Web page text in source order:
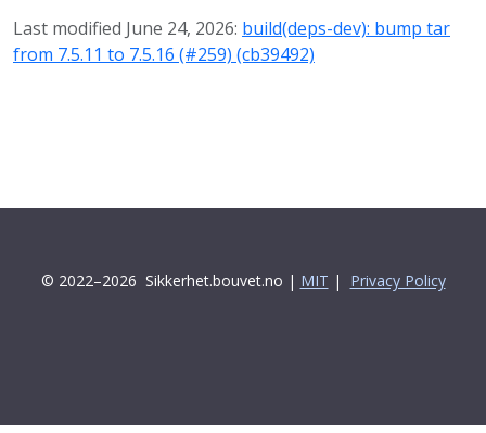
Last modified June 24, 2026: build(deps-dev): bump tar
from 7.5.11 to 7.5.16 (#259) (cb39492)
© 2022–2026 Sikkerhet.bouvet.no | MIT | Privacy Policy